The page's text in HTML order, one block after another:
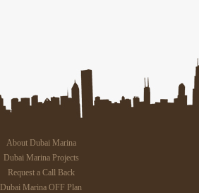
About Dubai Marina
Dubai Marina Projects
Request a Call Back
Dubai Marina OFF Plan